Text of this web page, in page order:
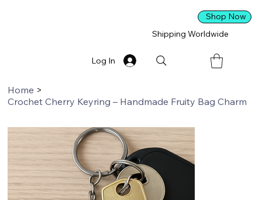
Shipping Worldwide
Shop Now
Log In
Home >
Crochet Cherry Keyring – Handmade Fruity Bag Charm